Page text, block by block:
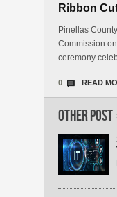
Ribbon
Pinellas
Commission
ceremony
0 READ
Other Post